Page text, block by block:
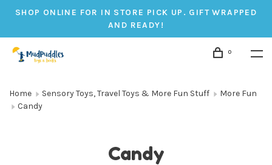
SHOP ONLINE FOR IN STORE PICK UP. GIFT WRAPPED
AND READY!
0
Home Sensory Toys, Travel Toys & More Fun Stuff
More Fun
Candy
Candy